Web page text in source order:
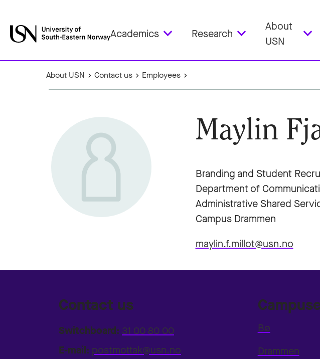
Academics Research
About
USN
About USN Contact us Employees
Maylin
Branding and Student
Department of
Administrative Shared
Campus Drammen
maylin.f.millot@usn.no
Contact us
Switchboard: 31 00 80 00
E-mail: postmottak@usn.no
Bø
Drammen